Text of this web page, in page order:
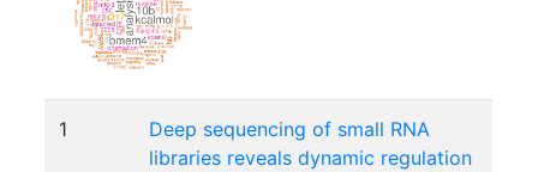
1
Deep sequencing of small RNA
libraries reveals dynamic regulation